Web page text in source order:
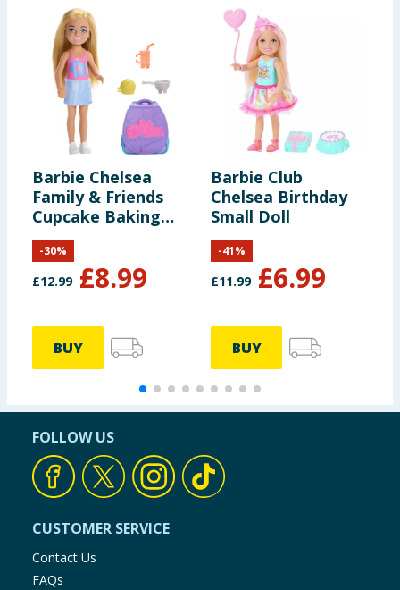
Barbie Chelsea
Family & Friends
Cupcake Baking
Backpack
£12.99 £8.99
-30%
BUY
Barbie Club
Chelsea Birthday
Small Doll
£11.99 £6.99
-41%
BUY
FOLLOW US
CUSTOMER SERVICE
Contact Us
FAQs